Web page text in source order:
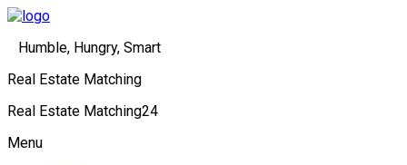
Humble, Hungry, Smart
Real Estate Matching
Real Estate Matching24
Menu